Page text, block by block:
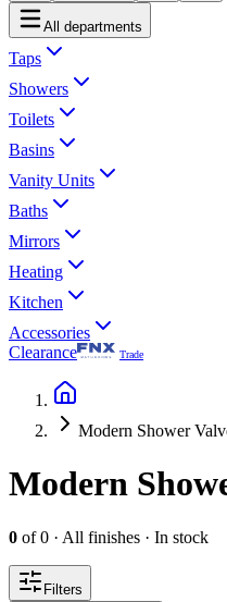
All departments
Taps
Showers
Toilets
Basins
Vanity Units
Baths
Mirrors
Heating
Kitchen
Accessories
Clearance
Trade
Modern Shower
Modern
0 of0 · All finishes · In stock
Filters